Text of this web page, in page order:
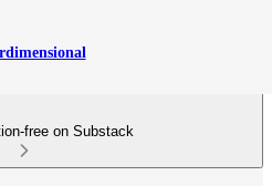
free on Substack